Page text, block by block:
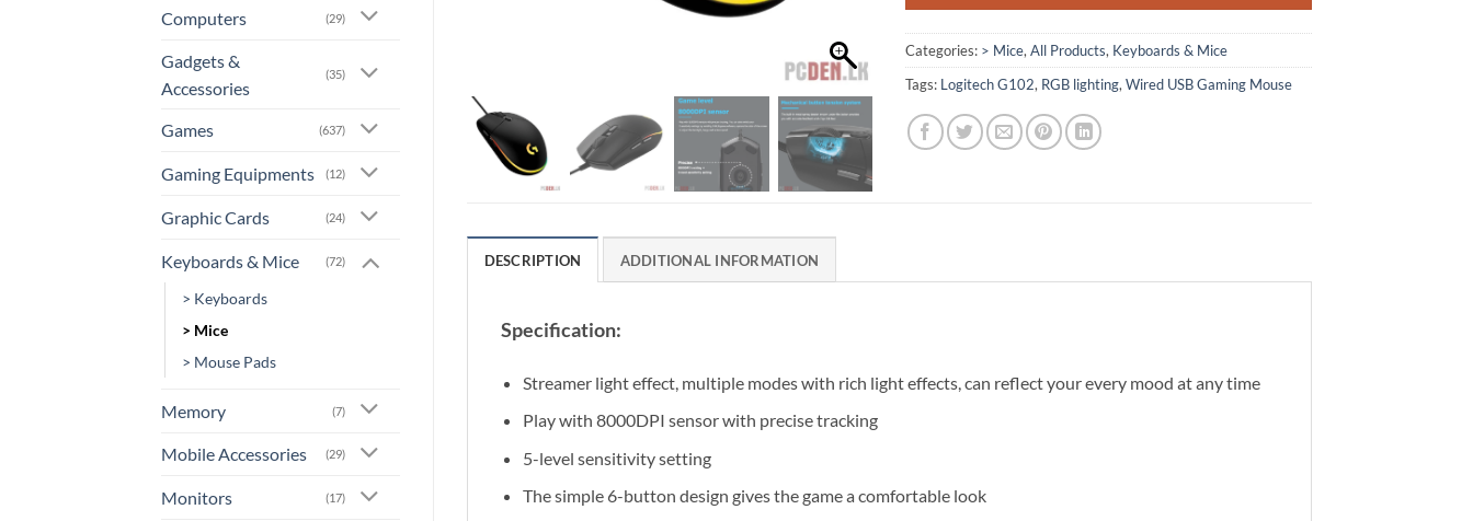
Computers (29)
Gadgets &
Accessories
(35)
Games (637)
Gaming Equipments (12)
Graphic Cards (24)
Keyboards & Mice (72)
> Keyboards
> Mice
> Mouse Pads
Memory (7)
Mobile Accessories (29)
Monitors (17)
Categories: > Mice,All Products, Keyboards & Mice
Tags: Logitech G102, RGB lighting,Wired USB Gaming Mouse
DESCRIPTION ADDITIONAL INFORMATION
Specification:
Streamer light effect, multiple modes with rich light effects, can reflect your every mood at any time
Play with 8000DPI sensor with precise tracking
5-level sensitivity setting
The simple 6-button design gives the game a comfortable look